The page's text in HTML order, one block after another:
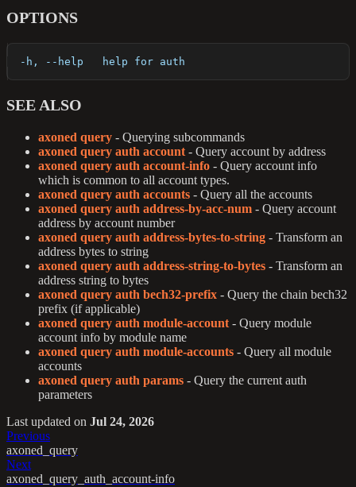
OPTIONS
  -h, --help   help for auth
SEE ALSO
axoned query - Querying subcommands
axoned query auth account - Query account by address
axoned query auth account-info - Query account info
which is common to all account types.
axoned query auth accounts - Query all the accounts
axoned query auth address-by-acc-num - Query account
address by account number
axoned query auth address-bytes-to-string - Transform an
address bytes to string
axoned query auth address-string-to-bytes - Transform an
address string to bytes
axoned query auth bech32-prefix - Query the chain bech32
prefix (if applicable)
axoned query auth module-account - Query module
account info by module name
axoned query auth module-accounts - Query all module
accounts
axoned query auth params - Query the current auth
parameters
Last updated on Jul 24, 2026
Previous
axoned_query
Next
axoned_query_auth_account-info